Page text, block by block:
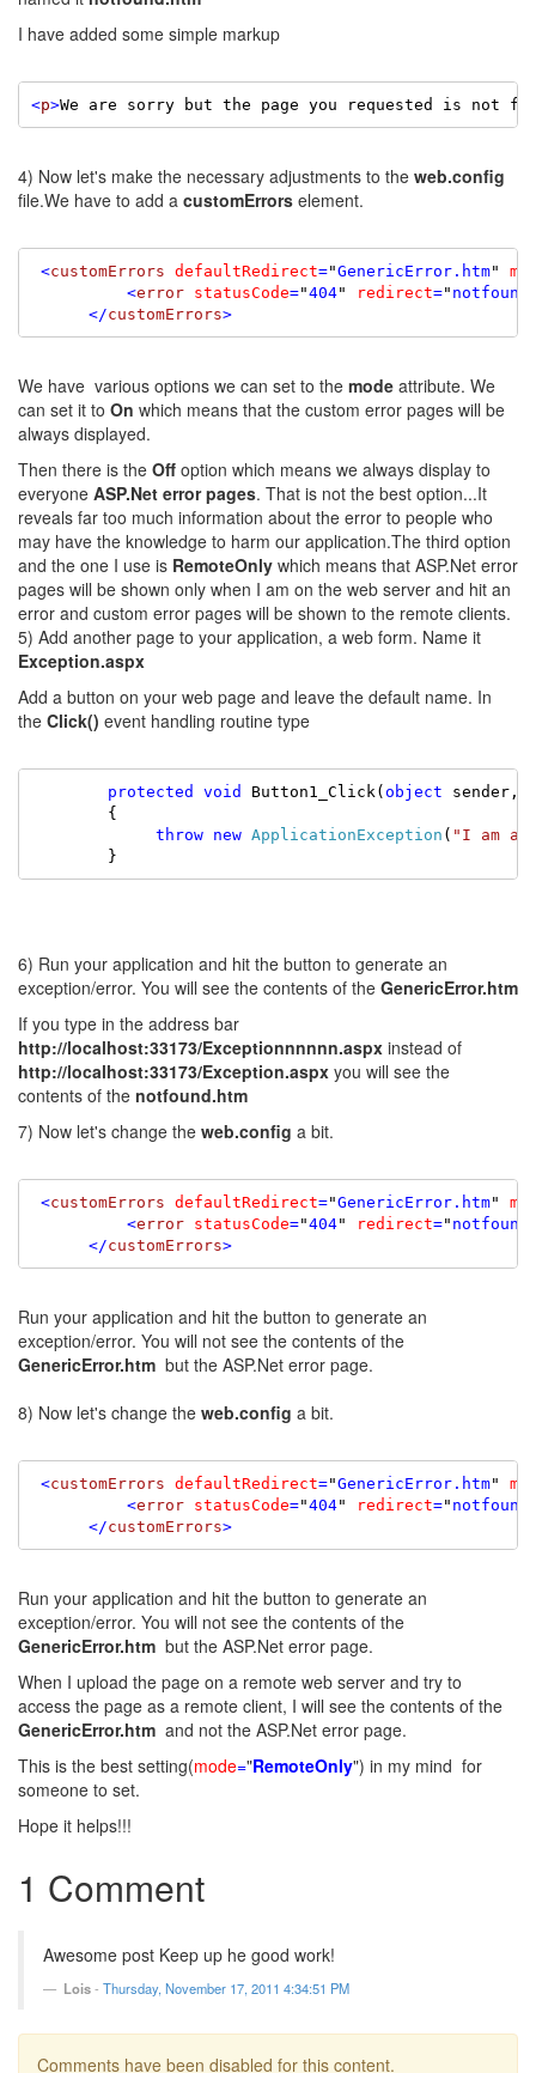
I have added some simple markup
<p>We are sorry but the page you requested is not
4) Now let's make the necessary adjustments to the web.config
file.We have to add a customErrors element.
<customErrors defaultRedirect="GenericError.htm"
<error statusCode="404" redirect="
</customErrors>
We have various options we can set to the mode attribute. We
can set it to On which means that the custom error pages will be
always displayed.
Then there is the Off option which means we always display to
everyone ASP.Net error pages. That is not the best option...It
reveals far too much information about the error to people who
may have the knowledge to harm our application.The third option
and the one I use is RemoteOnly which means that ASP.Net error
pages will be shown only when I am on the web server and hit an
error and custom error pages will be shown to the remote clients.
5) Add another page to your application, a web form. Name it
Exception.aspx
Add a button on your web page and leave the default name. In
the Click() event handling routine type
        protected
void Button1_Click(object sender,
{
        throw
new ApplicationException ( "I am
}
6) Run your application and hit the button to generate an
exception/error. You will see the contents of the GenericError.htm
If you type in the address bar
http://localhost:33173/Exceptionnnnnn.aspx instead of
http://localhost:33173/Exception.aspx you will see the
contents of the notfound.htm
7) Now let's change the web.config a bit.
<customErrors defaultRedirect="GenericError.htm"
<error statusCode="404" redirect="
</customErrors>
Run your application and hit the button to generate an
exception/error. You will not see the contents of the
GenericError.htm but the ASP.Net error page.
8) Now let's change the web.config a bit.
<customErrors defaultRedirect="GenericError.htm"
<error statusCode="404" redirect="
</customErrors>
Run your application and hit the button to generate an
exception/error. You will not see the contents of the
GenericError.htm but the ASP.Net error page.
When I upload the page on a remote web server and try to
access the page as a remote client, I will see the contents of the
GenericError.htm and not the ASP.Net error page.
This is the best setting(mode="RemoteOnly") in my mind for
someone to set.
Hope it helps!!!
1 Comment
Awesome post Keep up he good work!
Lois- Thursday, November 17, 2011 4:34:51 PM
Comments have been disabled for this content.